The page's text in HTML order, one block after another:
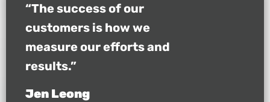
“The success of our
customers is how we
measure our efforts and
results.”
Jen Leong